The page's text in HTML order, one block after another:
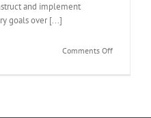
and implement
goals over [...]
Comments Offon